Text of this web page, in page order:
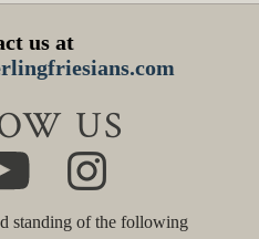
us at
US
standing of the following